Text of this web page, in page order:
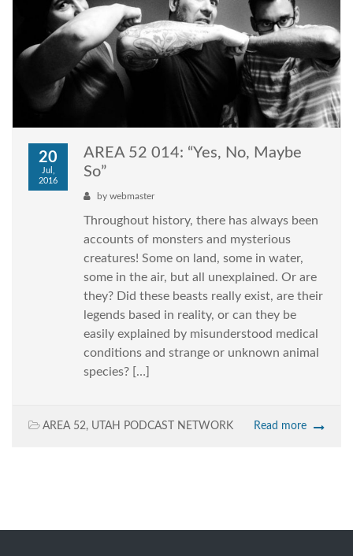
20
Jul,
2016
AREA 52 014: “Yes, No, Maybe
So”
by webmaster
Throughout history, there has always been
accounts of monsters and mysterious
creatures! Some on land, some in water,
some in the air, but all unexplained. Or are
they? Did these beasts really exist, are their
legends based in reality, or can they be
easily explained by misunderstood medical
conditions and strange or unknown animal
species? […]
AREA 52, UTAH PODCAST NETWORK Read more